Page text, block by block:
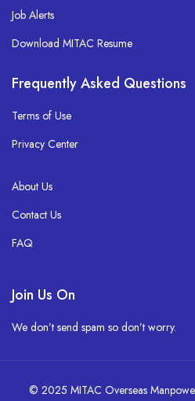
Job Alerts
Download MITAC Resume
Frequently Asked Questions
Terms of Use
Privacy Center
About Us
Contact Us
FAQ
Join Us On
We don’t send spam so don’t worry.
© 2025 MITAC Overseas